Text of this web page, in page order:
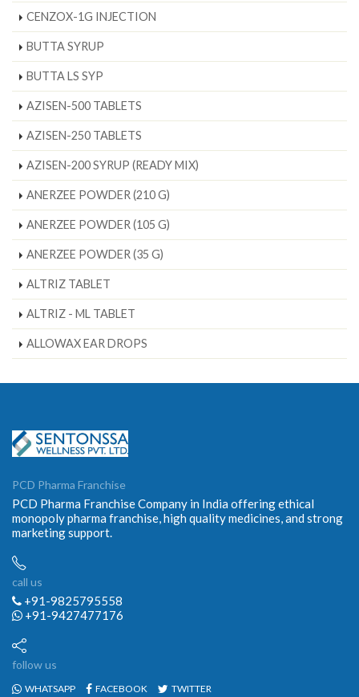
CENZOX-1G INJECTION
BUTTA SYRUP
BUTTA LS SYP
AZISEN-500 TABLETS
AZISEN-250 TABLETS
AZISEN-200 SYRUP (READY MIX)
ANERZEE POWDER (210 G)
ANERZEE POWDER (105 G)
ANERZEE POWDER (35 G)
ALTRIZ TABLET
ALTRIZ - ML TABLET
ALLOWAX EAR DROPS
PCD Pharma Franchise
PCD Pharma Franchise Company in India offering ethical
monopoly pharma franchise, high quality medicines, and strong
marketing support.
call us
+91-9825795558
+91-9427477176
follow us
WHATSAPP FACEBOOK TWITTER